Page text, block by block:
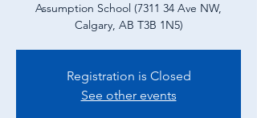
Assumption School (7311 34 Ave NW,
Calgary, AB T3B 1N5)
Registration is Closed
See other events